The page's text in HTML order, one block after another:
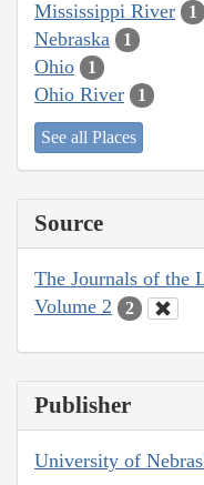
Mississippi River 1
Nebraska 1
Ohio 1
Ohio River 1
See all Places
Source
The Journals of the
Volume 2
2
Publisher
University of